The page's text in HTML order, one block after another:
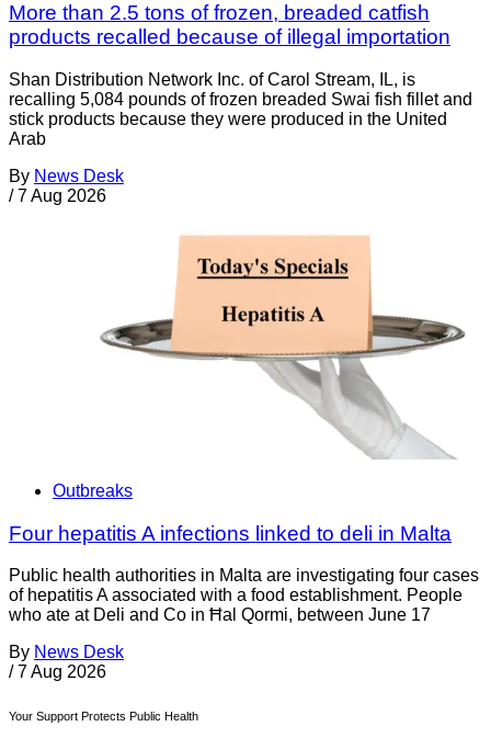
More than 2.5 tons of frozen, breaded catfish
products recalled because of illegal importation
Shan Distribution Network Inc. of Carol Stream, IL, is
recalling 5,084 pounds of frozen breaded Swai fish fillet and
stick products because they were produced in the United
Arab
By News Desk
/ 7 Aug 2026
Outbreaks
Four hepatitis A infections linked to deli in Malta
Public health authorities in Malta are investigating four cases
of hepatitis A associated with a food establishment. People
who ate at Deli and Co in Ħal Qormi, between June 17
By News Desk
/ 7 Aug 2026
Your Support Protects Public Health